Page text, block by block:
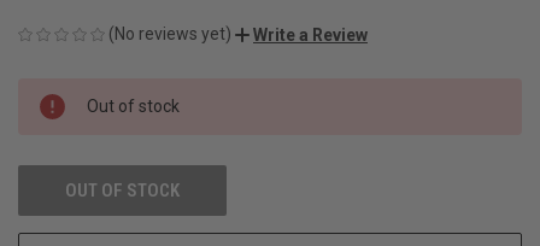
(No reviews yet) Write a Review
CURRENT
STOCK:
Out of stock
OUT OF STOCK